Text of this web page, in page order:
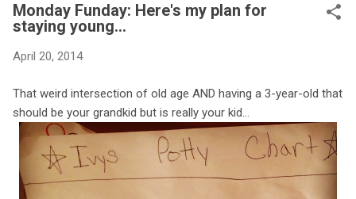
Monday Funday: Here's my plan for
staying young...
April 20, 2014
That weird intersection of old age AND having a 3-year-old that
should be your grandkid but is really your kid...